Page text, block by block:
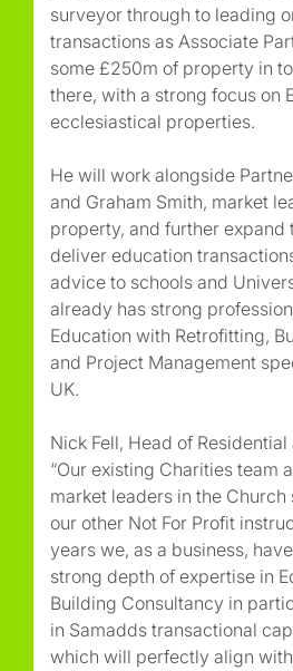
surveyor through to leading
transactions as Associate
some £250m of property in
there, with a strong focus on
ecclesiastical properties.
He will work alongside
and Graham Smith, market
property, and further expand
deliver education
advice to schools and
already has strong
Education with Retrofitting,
and Project Management
UK.
Nick Fell, Head of
“Our existing Charities team
market leaders in the Church
our other Not For Profit
years we, as a business,
strong depth of expertise in
Building Consultancy in
in Samadds transactional
which will perfectly align